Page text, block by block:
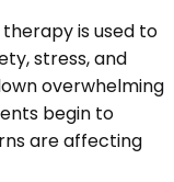
is used to
stress, and
overwhelming
begin to
are affecting